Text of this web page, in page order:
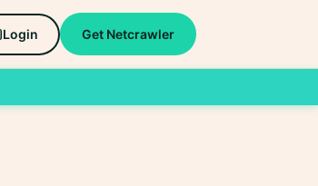
Login Get Netcrawler